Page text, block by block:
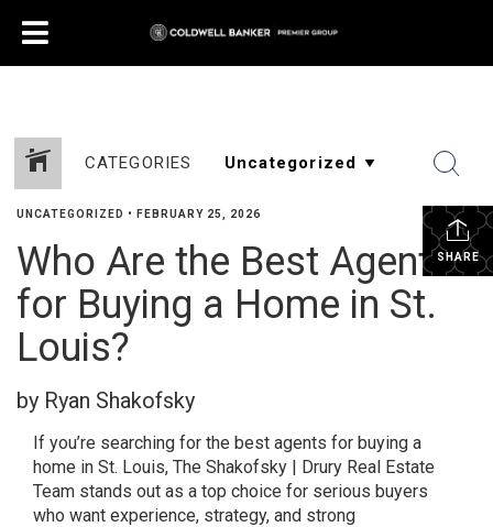
CATEGORIES
SHARE
UNCATEGORIZED • FEBRUARY 25, 2026
Who Are the Best Agents
for Buying a Home in St.
Louis?
by Ryan Shakofsky
If you’re searching for the best agents for buying a
home in St. Louis, The Shakofsky | Drury Real Estate
Team stands out as a top choice for serious buyers
who want experience, strategy, and strong